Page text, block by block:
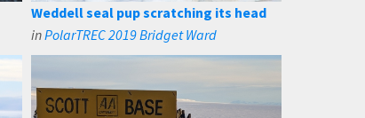
Weddell seal pup scratching its head
inPolarTREC 2019 Bridget Ward